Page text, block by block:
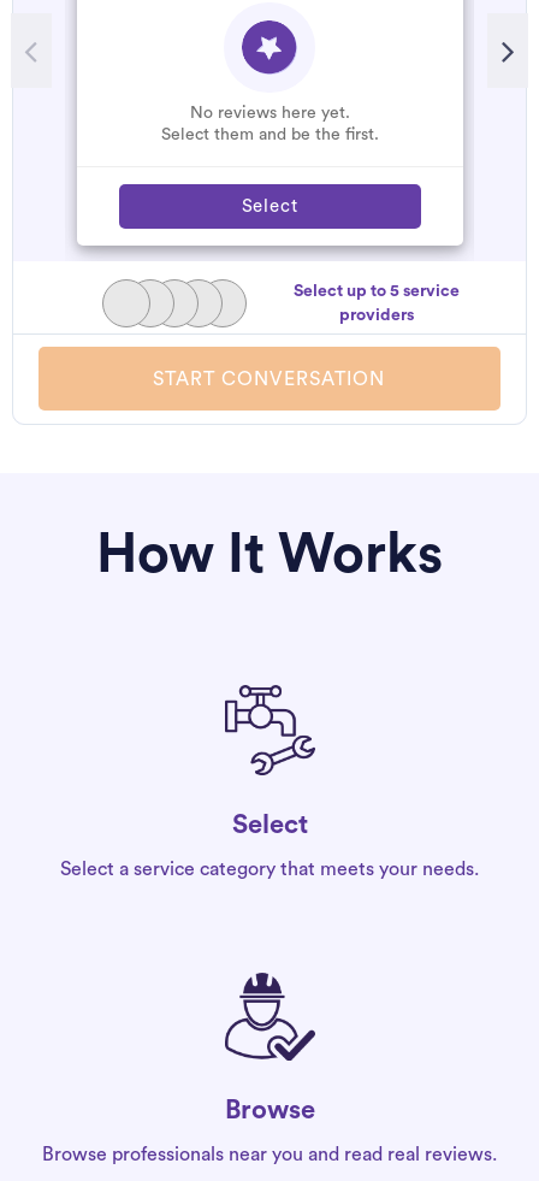
No reviews here yet.
Select them and be the first.
Select
Select up to 5 service
providers
START CONVERSATION
How It Works
Select
Select a service category that meets your needs.
Browse
Browse professionals near you and read real reviews.